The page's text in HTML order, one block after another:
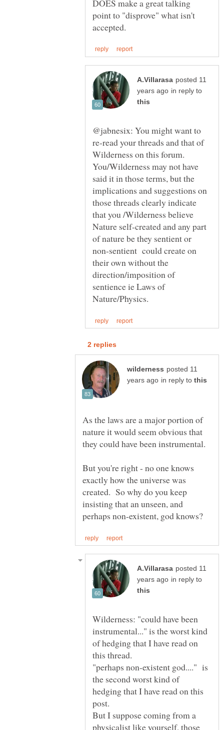
DOES make a great talking
point to "disprove" what isn't
posted 11
in reply to
@jabnesix: You might want to
re-read your threads and that of
Wilderness on this forum.
You/Wilderness may not have
said it in those terms, but the
implications and suggestions on
those threads clearly indicate
that you /Wilderness believe
Nature self-created and any part
of nature be they sentient or
non-sentient could create on
their own without the
direction/imposition of
sentience ie Laws of
posted 11
in reply to
As the laws are a major portion of
nature it would seem obvious that
they could have been instrumental.
But you're right - no one knows
exactly how the universe was
created. So why do you keep
insisting that an unseen, and
posted 11
in reply to
Wilderness: "could have been
instrumental..." is the worst kind
of hedging that I have read on
"perhaps non-existent god...." is
the second worst kind of
hedging that I have read on this
But I suppose coming from a
physicalist like yourself, those